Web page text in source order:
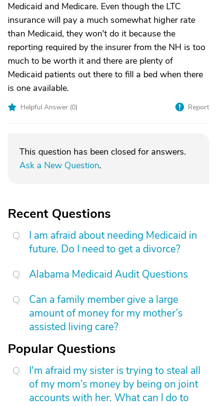
Medicaid and Medicare. Even though the LTC
insurance will pay a much somewhat higher rate
than Medicaid, they won't do it because the
reporting required by the insurer from the NH is too
much to be worth it and there are plenty of
Medicaid patients out there to fill a bed when there
is one available.
Helpful Answer (0) Report
This question has been closed for answers.
Ask a New Question.
Recent Questions
I am afraid about needing Medicaid in
future. Do I need to get a divorce?
Alabama Medicaid Audit Questions
Can a family member give a large
amount of money for my mother’s
assisted living care?
Popular Questions
I'm afraid my sister is trying to steal all
of my mom’s money by being on joint
accounts with her. What can I do to